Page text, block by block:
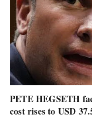
PETE HEGSETH
cost rises to USD